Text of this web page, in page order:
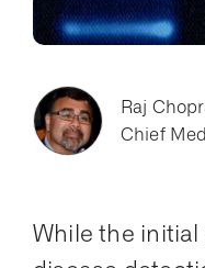
Raj
Chief
While the initial